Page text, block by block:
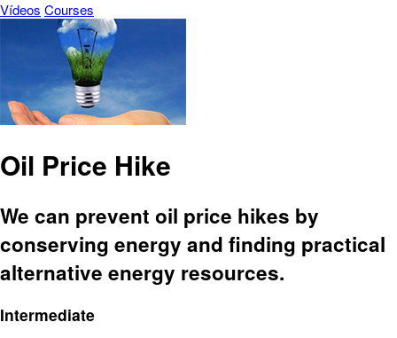
Vídeos Courses
Oil Price Hike
We can prevent oil price hikes by
conserving energy and finding practical
alternative energy resources.
Intermediate